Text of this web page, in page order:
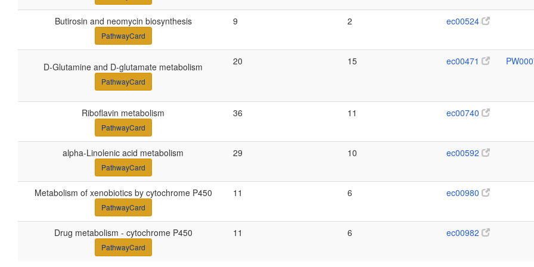
Butirosin and neomycin biosynthesis
PathwayCard
9 2 ec00524
D-Glutamine and D-glutamate metabolism
PathwayCard
20 15 ec00471
Riboflavin metabolism
PathwayCard
36 11 ec00740
alpha-Linolenic acid metabolism
PathwayCard
29 10 ec00592
Metabolism of xenobiotics by cytochrome P450
PathwayCard
11 6 ec00980
Drug metabolism - cytochrome P450
PathwayCard
11 6 ec00982